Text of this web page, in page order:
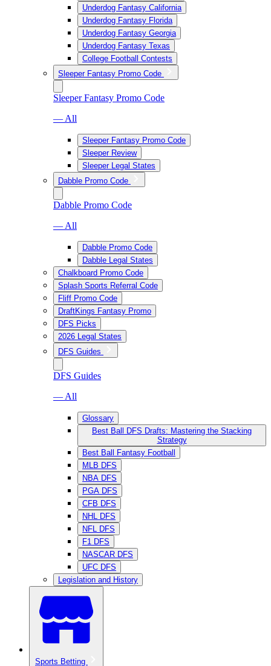
Underdog Fantasy California
Underdog Fantasy Florida
Underdog Fantasy Georgia
Underdog Fantasy Texas
College Football Contests
Sleeper Fantasy Promo Code
Sleeper Fantasy Promo Code
— All
Sleeper Fantasy Promo Code
Sleeper Review
Sleeper Legal States
Dabble Promo Code
Dabble Promo Code
— All
Dabble Promo Code
Dabble Legal States
Chalkboard Promo Code
Splash Sports Referral Code
Fliff Promo Code
DraftKings Fantasy Promo
DFS Picks
2026 Legal States
DFS Guides
DFS Guides
— All
Glossary
Best Ball DFS Drafts: Mastering the Stacking
Strategy
Best Ball Fantasy Football
MLB DFS
NBA DFS
PGA DFS
CFB DFS
NHL DFS
NFL DFS
F1 DFS
NASCAR DFS
UFC DFS
Legislation and History
Sports Betting